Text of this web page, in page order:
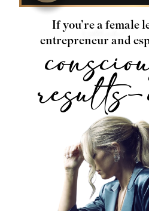
If you’re a female
entrepreneur and